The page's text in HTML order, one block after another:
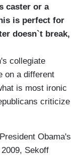
caster or a
is perfect for
doesn`t break,
collegiate
on a different
is most ironic
criticize
Obama's
Sekoff